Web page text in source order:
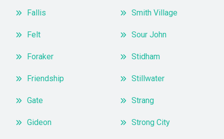
Fallis
Felt
Foraker
Friendship
Gate
Gideon
Smith Village
Sour John
Stidham
Stillwater
Strang
Strong City